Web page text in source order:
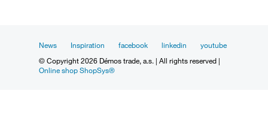
News Inspiration facebook linkedin
youtube
© Copyright 2026 Démos trade, a.s. | All rights reserved |
Online shop ShopSys®